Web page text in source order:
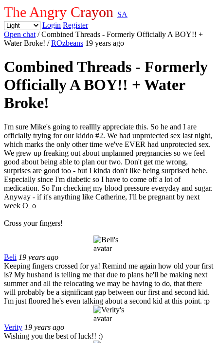
The Angry Crayon SA
Login Register
Open chat / Combined Threads - Formerly Officially A BOY!! +
Water Broke! /ROzbeans 19 years ago
Combined Threads - Formerly
Officially A BOY!! + Water
Broke!
I'm sure Mike's going to realllly appreciate this. So he and I are
officially trying for our kiddo #2. We had unprotected sex last night,
which marks the only other time we've EVER had unprotected sex.
We grew up freaking out about unplanned pregnancies so we feel
good about being able to plan our two. Don't get me wrong,
surprises are good too - but I kinda don't like being surprised hehe.
Especially since I'm diabetic so I have to come off a lot of
medication. So I'm checking my blood pressure everyday and sugar.
Anyway - if it's anything like Catherine, I'll be pregnant by next
week O_o
Cross your fingers!
Beli 19 years ago
Keeping fingers crossed for ya! Remind me again how old your first
is? My husband is telling me that due to plans he'll be making next
summer and all the relocating we may be having to do, that there
will probably be a significant gap between our first and second kid.
I'm just floored he's even talking about a second kid at this point. :p
Verity 19 years ago
Wishing you the best of luck!! :)